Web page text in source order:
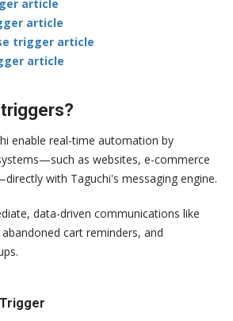
article
article
trigger article
article
enable real-time automation by
as websites, e-commerce
with Taguchi's messaging engine.
data-driven communications like
cart reminders, and